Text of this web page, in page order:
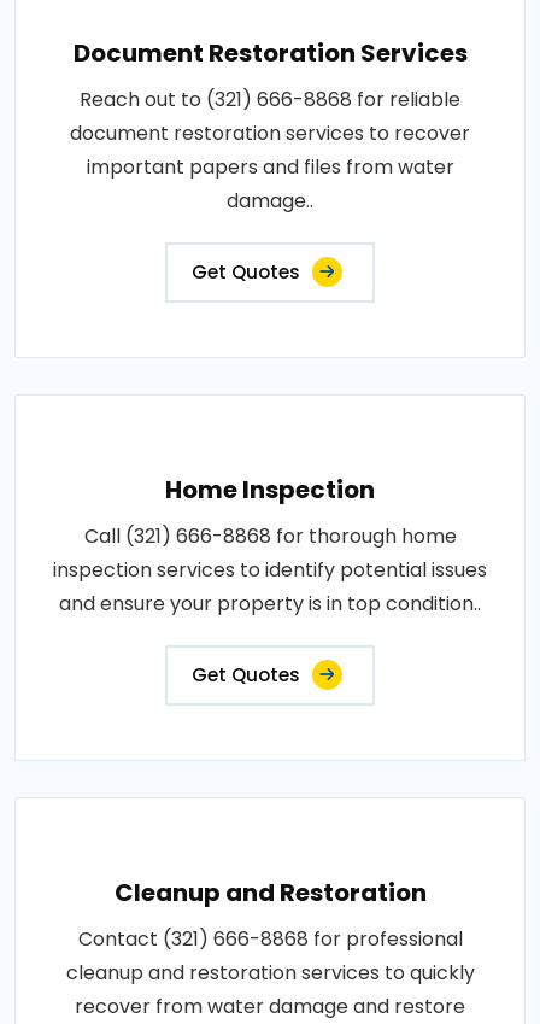
Document Restoration Services
Reach out to (321) 666-8868 for reliable
document restoration services to recover
important papers and files from water
damage..
Get Quotes
Home Inspection
Call (321) 666-8868 for thorough home
inspection services to identify potential issues
and ensure your property is in top condition..
Get Quotes
Cleanup and Restoration
Contact (321) 666-8868 for professional
cleanup and restoration services to quickly
recover from water damage and restore